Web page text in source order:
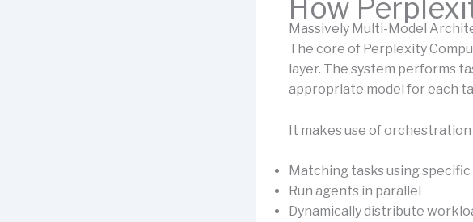
How
Massively Multi-Model
The core of Perplexity
layer. The system performs
appropriate model for each
It makes use of orchestration
Matching tasks using specific
Run agents in parallel
Dynamically distribute